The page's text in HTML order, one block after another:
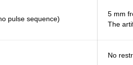
pulse sequence)
5 mm
The
No